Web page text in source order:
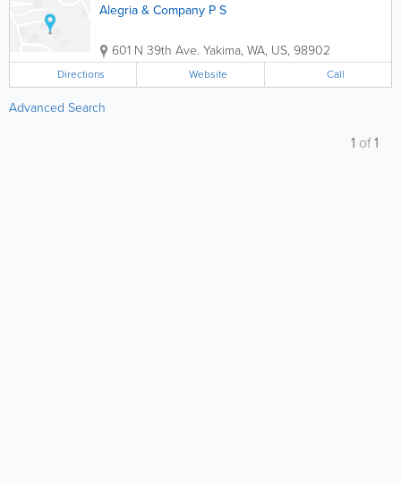
Alegria & Company P S
601 N 39th Ave. Yakima, WA, US, 98902
Directions Website Call
Advanced Search
1 of1